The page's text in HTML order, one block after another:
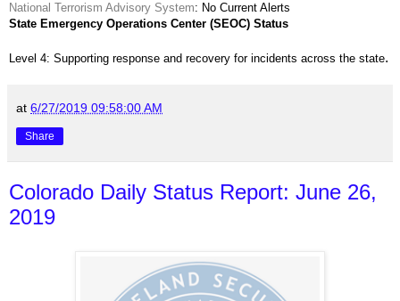
National Terrorism Advisory System: No Current Alerts
State Emergency Operations Center (SEOC) Status
Level 4: Supporting response and recovery for incidents across the state.
at 6/27/2019 09:58:00 AM
Share
Colorado Daily Status Report: June 26,
2019